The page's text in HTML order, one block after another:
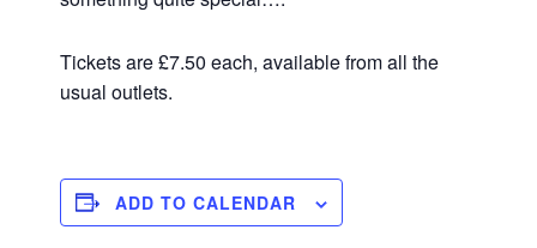
Tickets are £7.50 each, available from all the
usual outlets.
ADD TO CALENDAR